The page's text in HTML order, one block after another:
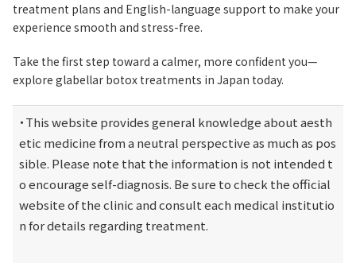
treatment plans and English-language support to make your
experience smooth and stress-free.
Take the first step toward a calmer, more confident you—
explore glabellar botox treatments in Japan today.
・This website provides general knowledge about aesth
etic medicine from a neutral perspective as much as pos
sible. Please note that the information is not intended t
o encourage self-diagnosis. Be sure to check the official
website of the clinic and consult each medical institutio
n for details regarding treatment.